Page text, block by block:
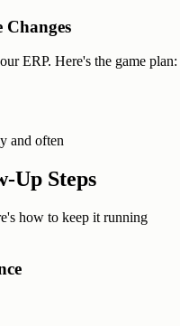
Changes
ERP. Here's the game plan:
and often
Up Steps
how to keep it running